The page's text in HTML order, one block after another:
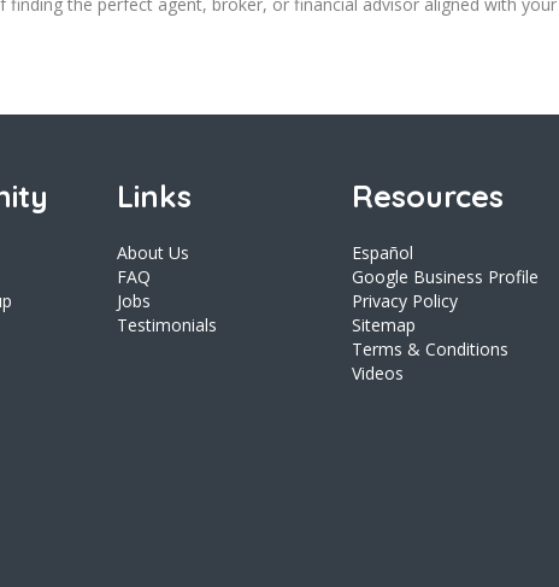
Links
About Us
FAQ
Jobs
Testimonials
Resources
Español
Google Business Profile
Privacy Policy
Sitemap
Terms & Conditions
Videos